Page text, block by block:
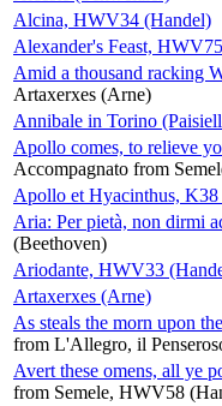
Alcina, HWV34 (Handel)
Alexander's Feast,
Amid a thousand racking
Artaxerxes (Arne)
Annibale in Torino
Apollo comes, to relieve
Accompagnato from
Apollo et Hyacinthus,
Aria: Per pietà, non dirmi
(Beethoven)
Ariodante, HWV33
Artaxerxes (Arne)
As steals the morn upon
from L'Allegro, il
Avert these omens, all ye
from Semele, HWV58